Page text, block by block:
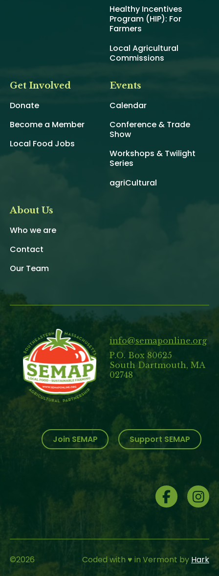
Healthy Incentives
Program (HIP): For
Farmers
Local Agricultural
Commissions
Get Involved
Donate
Become a Member
Local Food Jobs
Events
Calendar
Conference & Trade
Show
Workshops & Twilight
Series
agriCultural
About Us
Who we are
Contact
Our Team
info@semaponline.org
P.O. Box 80625
South Dartmouth, MA
02748
Join SEMAP Support SEMAP
©2026 Coded with ♥ in Vermont by Hark